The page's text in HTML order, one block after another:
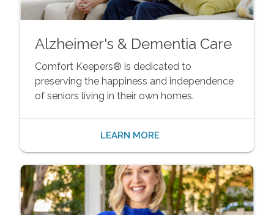
Alzheimer's & Dementia Care
Comfort Keepers® is dedicated to
preserving the happiness and independence
of seniors living in their own homes.
LEARN MORE